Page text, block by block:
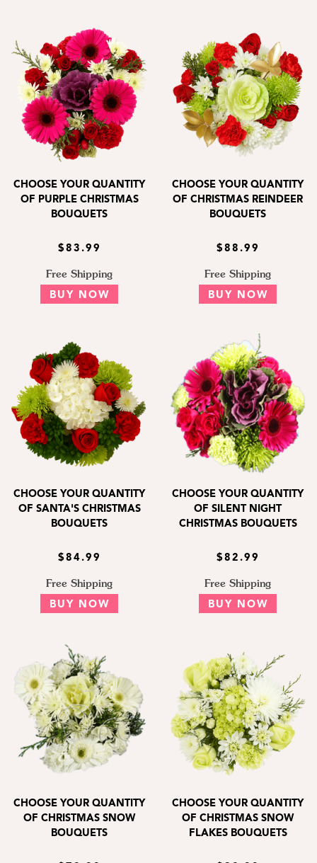
CHOOSE YOUR QUANTITY
OF PURPLE CHRISTMAS
BOUQUETS
$83.99
Free Shipping
BUY NOW
CHOOSE YOUR QUANTITY
OF CHRISTMAS REINDEER
BOUQUETS
$88.99
Free Shipping
BUY NOW
CHOOSE YOUR QUANTITY
OF SANTA'S CHRISTMAS
BOUQUETS
$84.99
Free Shipping
BUY NOW
CHOOSE YOUR QUANTITY
OF SILENT NIGHT
CHRISTMAS BOUQUETS
$82.99
Free Shipping
BUY NOW
CHOOSE YOUR QUANTITY
OF CHRISTMAS SNOW
BOUQUETS
CHOOSE YOUR QUANTITY
OF CHRISTMAS SNOW
FLAKES BOUQUETS